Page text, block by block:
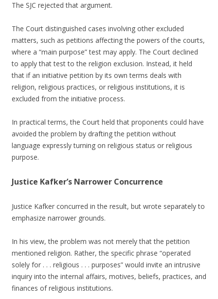
The SJC rejected that argument.
The Court distinguished cases involving other excluded
matters, such as petitions affecting the powers of the courts,
where a “main purpose” test may apply. The Court declined
to apply that test to the religion exclusion. Instead, it held
that if an initiative petition by its own terms deals with
religion, religious practices, or religious institutions, it is
excluded from the initiative process.
In practical terms, the Court held that proponents could have
avoided the problem by drafting the petition without
language expressly turning on religious status or religious
purpose.
Justice Kafker’s Narrower Concurrence
Justice Kafker concurred in the result, but wrote separately to
emphasize narrower grounds.
In his view, the problem was not merely that the petition
mentioned religion. Rather, the specific phrase “operated
solely for . . . religious . . . purposes” would invite an intrusive
inquiry into the internal affairs, motives, beliefs, practices, and
finances of religious institutions.